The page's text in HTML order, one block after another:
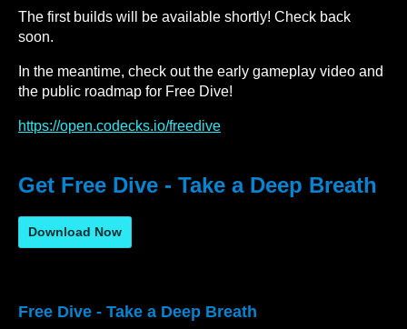
The first builds will be available shortly! Check back
soon.
In the meantime, check out the early gameplay video and
the public roadmap for Free Dive!
https://open.codecks.io/freedive
Get Free Dive - Take a Deep Breath
Download Now
Free Dive - Take a Deep Breath